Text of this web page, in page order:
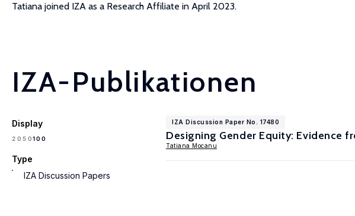
Tatiana joined IZA as a Research Affiliate in April 2023.
IZA-Publikationen
Display
20 50100
Type
IZA Discussion Papers
IZA Discussion Paper No. 17480
Designing Gender Equity: Evidence
Tatiana Mocanu